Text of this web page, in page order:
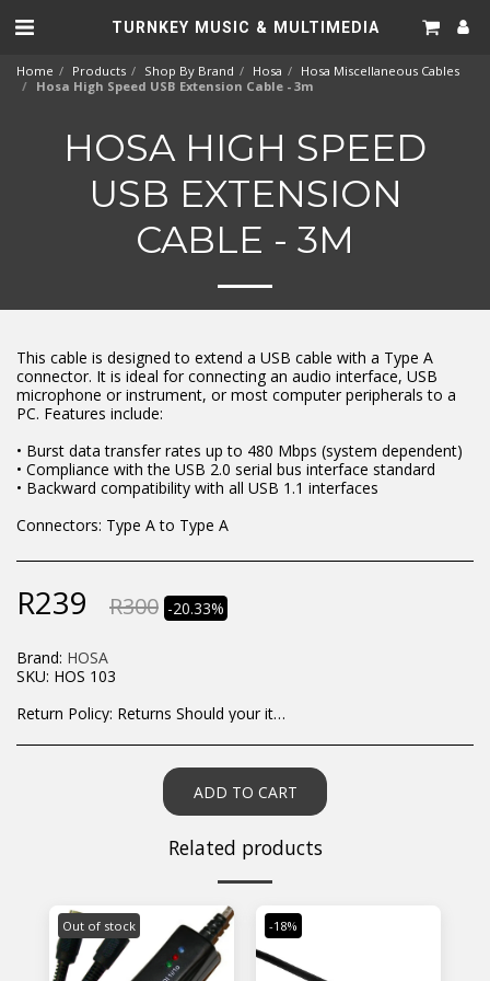
TURNKEY MUSIC & MULTIMEDIA
Home Products Shop By Brand Hosa
Hosa Miscellaneous Cables
Hosa High Speed USB Extension Cable - 3m
HOSA HIGH SPEED
USB EXTENSION
CABLE - 3M
This cable is designed to extend a USB cable with a Type A
connector. It is ideal for connecting an audio interface, USB
microphone or instrument, or most computer peripherals to a
PC. Features include:
• Burst data transfer rates up to 480 Mbps (system dependent)
• Compliance with the USB 2.0 serial bus interface standard
• Backward compatibility with all USB 1.1 interfaces
Connectors: Type A to Type A
R239 R300 -20.33%
Brand: HOSA
SKU: HOS 103
Return Policy: Returns Should your items arrive and you are displeased with your purchase, please contact us at hohner@hot.co.za with a photo of the product. Each return request is considered on a case by case scenario. After we have been in touch with you, you will need to return/send the products back to us, at your own expense, within 7 working days of the date of purchase. All items need to be returned unused and in their original packaging. Unfortunately, custom orders cannot be refunded and/or exchanged, due to the nature of the specific order.
ADD TO CART
Related products
Out of stock -18%